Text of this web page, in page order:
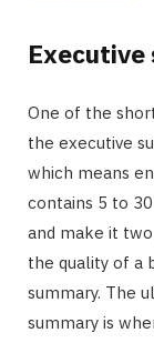
One of the
the executive
which means
contains 5 to
and make it
the quality of a
summary. The
summary is